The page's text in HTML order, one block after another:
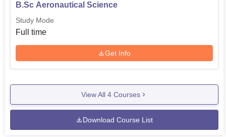
B.Sc Aeronautical Science
Study Mode
Full time
Get Info
View All 4 Courses
Download Course List